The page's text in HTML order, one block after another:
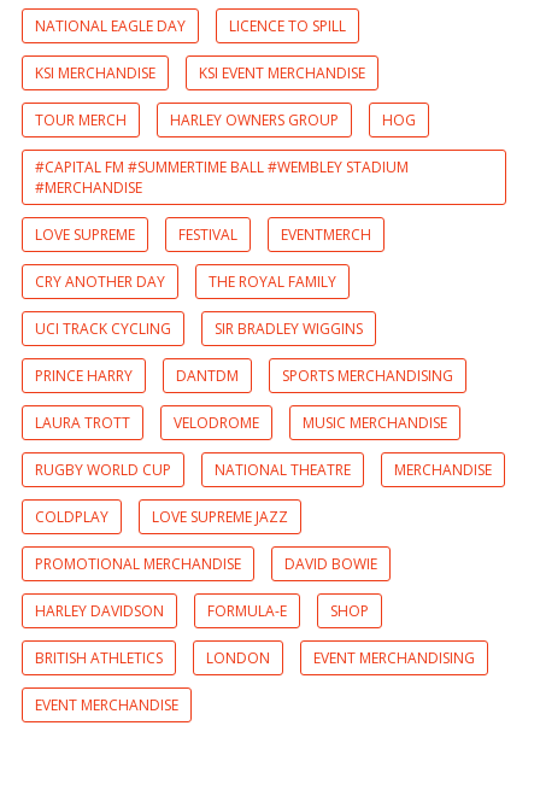
NATIONAL EAGLE DAY LICENCE TO SPILL
KSI MERCHANDISE KSI EVENT MERCHANDISE
TOUR MERCH HARLEY OWNERS GROUP HOG
#CAPITAL FM #SUMMERTIME BALL #WEMBLEY STADIUM
#MERCHANDISE
LOVE SUPREME FESTIVAL EVENTMERCH
CRY ANOTHER DAY THE ROYAL FAMILY
UCI TRACK CYCLING SIR BRADLEY WIGGINS
PRINCE HARRY DANTDM SPORTS MERCHANDISING
LAURA TROTT VELODROME MUSIC MERCHANDISE
RUGBY WORLD CUP NATIONAL THEATRE MERCHANDISE
COLDPLAY LOVE SUPREME JAZZ
PROMOTIONAL MERCHANDISE DAVID BOWIE
HARLEY DAVIDSON FORMULA-E SHOP
BRITISH ATHLETICS LONDON EVENT MERCHANDISING
EVENT MERCHANDISE